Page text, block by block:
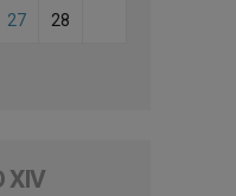
27 28
XIV